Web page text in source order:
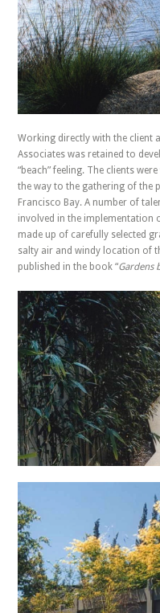
Working directly with the client
Associates was retained to
“beach” feeling. The clients
the way to the gathering of the
Francisco Bay. A number of
involved in the implementation
made up of carefully selected
salty air and windy location of
published in the book “Gardens